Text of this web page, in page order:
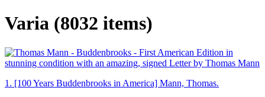
Varia (8032 items)
1. [100 Years Buddenbrooks in America] Mann, Thomas.